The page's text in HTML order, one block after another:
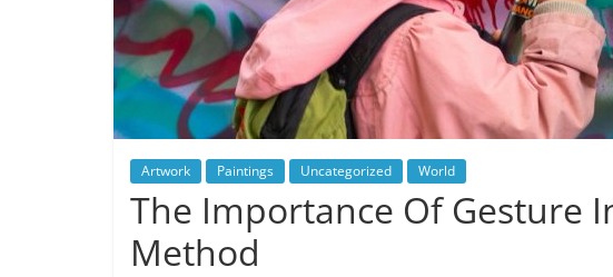
Artwork Paintings Uncategorized World
The Importance Of Gesture
Method